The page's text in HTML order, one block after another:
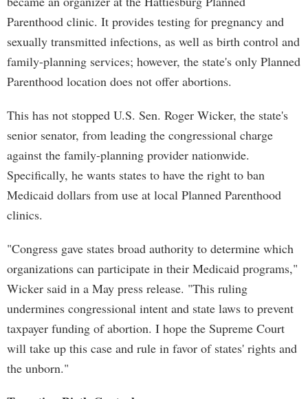
Parenthood clinic. It provides testing for pregnancy and
sexually transmitted infections, as well as birth control and
family-planning services; however, the state's only Planned
Parenthood location does not offer abortions.
This has not stopped U.S. Sen. Roger Wicker, the state's
senior senator, from leading the congressional charge
against the family-planning provider nationwide.
Specifically, he wants states to have the right to ban
Medicaid dollars from use at local Planned Parenthood
clinics.
"Congress gave states broad authority to determine which
organizations can participate in their Medicaid programs,"
Wicker said in a May press release. "This ruling
undermines congressional intent and state laws to prevent
taxpayer funding of abortion. I hope the Supreme Court
will take up this case and rule in favor of states' rights and
the unborn."